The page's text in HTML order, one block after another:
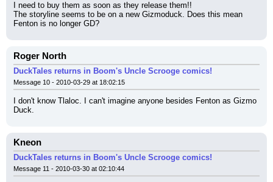
I need to buy them as soon as they release them!!
The storyline seems to be on a new Gizmoduck. Does this mean
Fenton is no longer GD?
Roger North
DuckTales returns in Boom's Uncle Scrooge comics!
Message 10 - 2010-03-29 at 18:02:15
I don't know Tlaloc. I can't imagine anyone besides Fenton as Gizmo
Duck.
Kneon
DuckTales returns in Boom's Uncle Scrooge comics!
Message 11 - 2010-03-30 at 02:10:44